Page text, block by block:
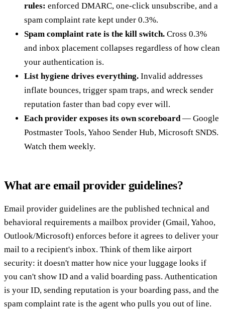
rules: enforced DMARC, one-click unsubscribe, and a
spam complaint rate kept under 0.3%.
Spam complaint rate is the kill switch. Cross 0.3%
and inbox placement collapses regardless of how clean
your authentication is.
List hygiene drives everything. Invalid addresses
inflate bounces, trigger spam traps, and wreck sender
reputation faster than bad copy ever will.
Each provider exposes its own scoreboard — Google
Postmaster Tools, Yahoo Sender Hub, Microsoft SNDS.
Watch them weekly.
What are email provider guidelines?
Email provider guidelines are the published technical and
behavioral requirements a mailbox provider (Gmail, Yahoo,
Outlook/Microsoft) enforces before it agrees to deliver your
mail to a recipient's inbox. Think of them like airport
security: it doesn't matter how nice your luggage looks if
you can't show ID and a valid boarding pass. Authentication
is your ID, sending reputation is your boarding pass, and the
spam complaint rate is the agent who pulls you out of line.